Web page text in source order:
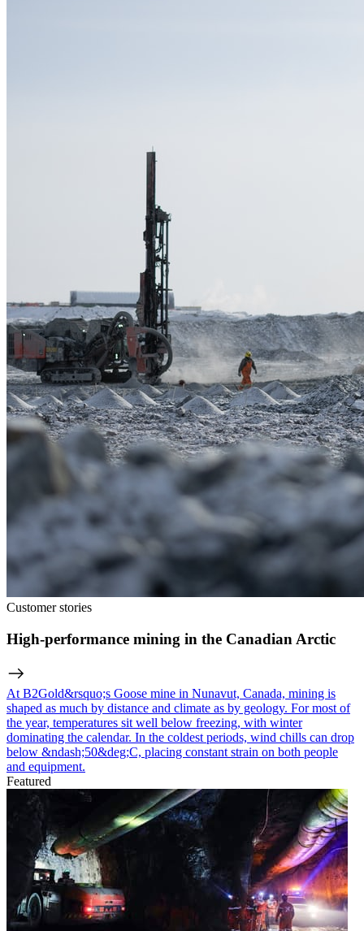
Customer stories
High-performance mining in the Canadian Arctic
At B2Gold&rsquo;s Goose mine in Nunavut, Canada, mining is
shaped as much by distance and climate as by geology. For most of
the year, temperatures sit well below freezing, with winter
dominating the calendar. In the coldest periods, wind chills can drop
below &ndash;50&deg;C, placing constant strain on both people
and equipment.
Featured